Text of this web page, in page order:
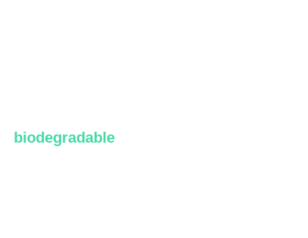
biodegradable